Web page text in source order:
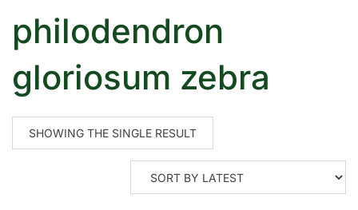
philodendron
gloriosum zebra
SHOWING THE SINGLE RESULT